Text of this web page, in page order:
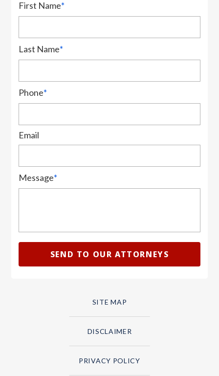
First Name*
Last Name*
Phone*
Email
Message*
SITE MAP
DISCLAIMER
PRIVACY POLICY